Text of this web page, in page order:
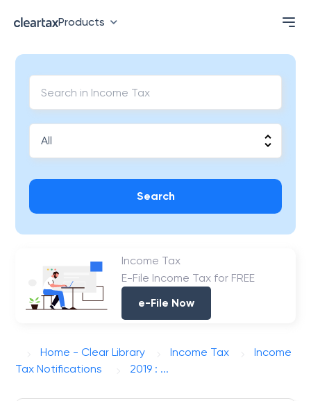
Products
Search
Income Tax
E-File Income Tax for FREE
e-File Now
Home - Clear Library Income Tax
Income
Tax Notifications
2019 : ...